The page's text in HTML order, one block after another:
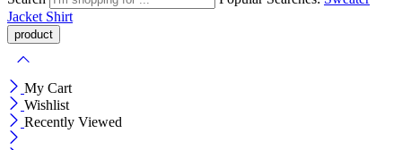
Jacket Shirt
My Cart
Wishlist
Recently Viewed